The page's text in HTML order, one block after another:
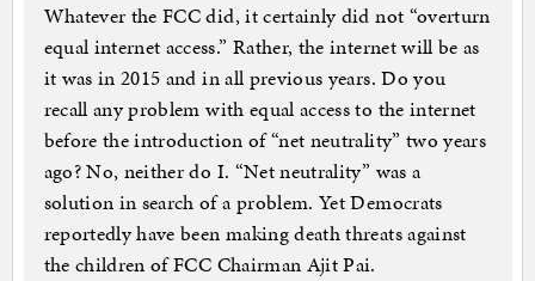
Whatever the FCC did, it certainly did not “overturn
equal internet access.” Rather, the internet will be as
it was in 2015 and in all previous years. Do you
recall any problem with equal access to the internet
before the introduction of “net neutrality” two years
ago? No, neither do I. “Net neutrality” was a
solution in search of a problem. Yet Democrats
reportedly have been making death threats against
the children of FCC Chairman Ajit Pai.